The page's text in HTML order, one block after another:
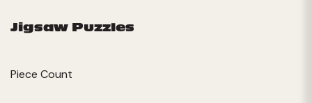
Jigsaw Puzzles
Piece Count